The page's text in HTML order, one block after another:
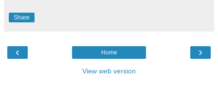
Share
‹ ›
Home
View web version